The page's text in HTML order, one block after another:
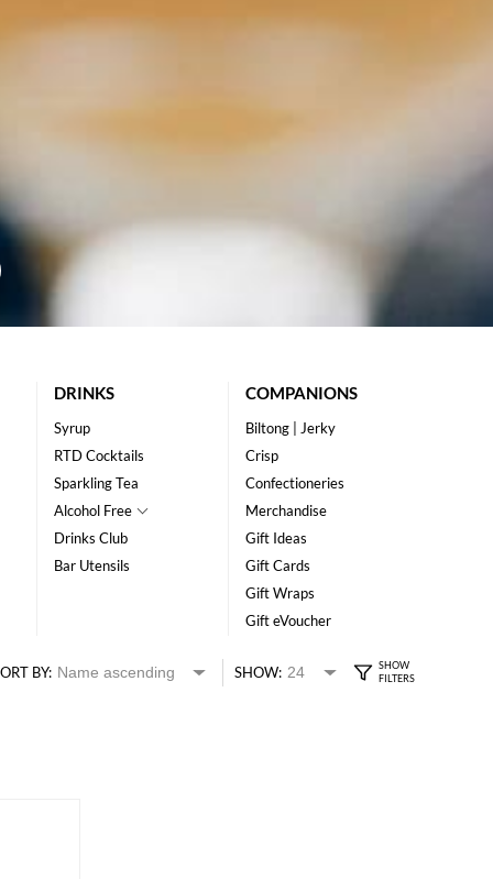
DRINKS
Syrup
RTD Cocktails
Sparkling Tea
Alcohol Free
Drinks Club
Bar Utensils
COMPANIONS
Biltong | Jerky
Crisp
Confectioneries
Merchandise
Gift Ideas
Gift Cards
Gift Wraps
Gift eVoucher
BY: SHOW: